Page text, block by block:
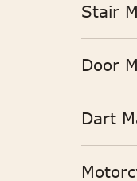
Stair
Door
Dart